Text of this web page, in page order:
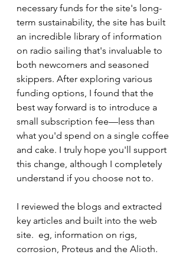
necessary funds for the site's long-
term sustainability, the site has built
an incredible library of information
on radio sailing that's invaluable to
both newcomers and seasoned
skippers. After exploring various
funding options, I found that the
best way forward is to introduce a
small subscription fee—less than
what you'd spend on a single coffee
and cake. I truly hope you'll support
this change, although I completely
understand if you choose not to.
I reviewed the blogs and extracted
key articles and built into the web
site.  eg, information on rigs,
corrosion, Proteus and the Alioth.